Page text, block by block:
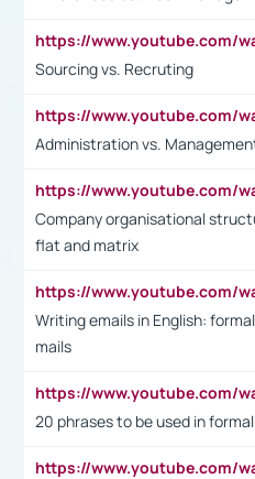
Sourcing vs. Recruting
Administration vs.
Company organisational
flat and matrix
Writing emails in English:
mails
20 phrases to be used in